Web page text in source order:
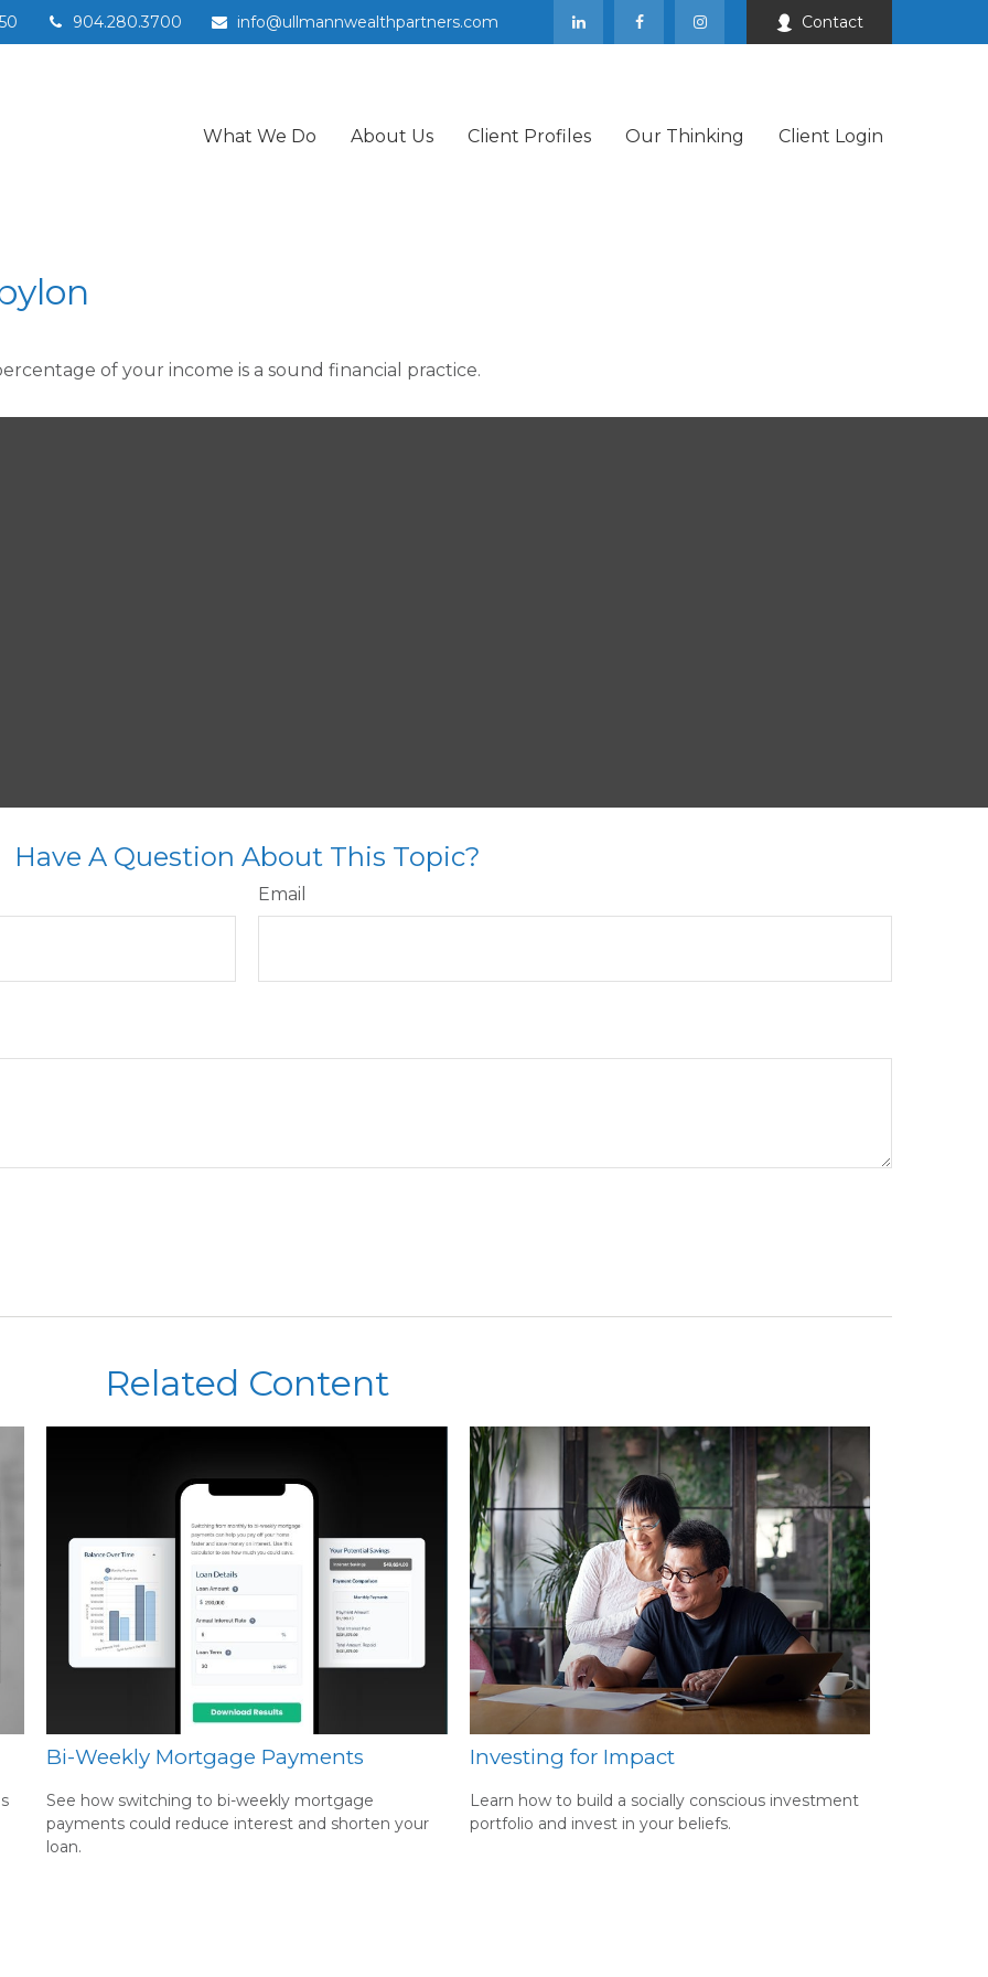
904.280.3700 info@ullmannwealthpartners.com Contact
What We Do About Us Client Profiles Our Thinking Client Login
of your income is a sound financial practice.
Have A Question About This Topic?
Email
Related Content
Bi-Weekly Mortgage Payments
See how switching to bi-weekly mortgage
payments could reduce interest and shorten your
loan.
Investing for Impact
Learn how to build a socially conscious investment
portfolio and invest in your beliefs.